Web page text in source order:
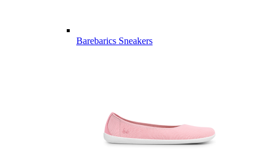
Barebarics Sneakers